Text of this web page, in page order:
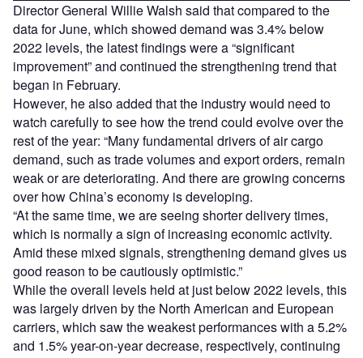
Director General Willie Walsh said that compared to the
data for June, which showed demand was 3.4% below
2022 levels, the latest findings were a “significant
improvement” and continued the strengthening trend that
began in February.
However, he also added that the industry would need to
watch carefully to see how the trend could evolve over the
rest of the year: “Many fundamental drivers of air cargo
demand, such as trade volumes and export orders, remain
weak or are deteriorating. And there are growing concerns
over how China’s economy is developing.
“At the same time, we are seeing shorter delivery times,
which is normally a sign of increasing economic activity.
Amid these mixed signals, strengthening demand gives us
good reason to be cautiously optimistic.”
While the overall levels held at just below 2022 levels, this
was largely driven by the North American and European
carriers, which saw the weakest performances with a 5.2%
and 1.5% year-on-year decrease, respectively, continuing